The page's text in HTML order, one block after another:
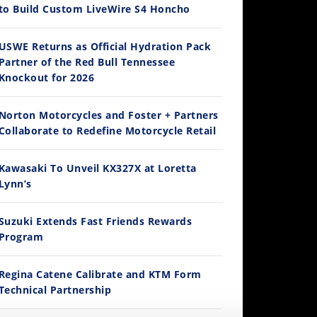
WorldSBK vs MotoGP - We Ride BOTH!
3/2026
2026
Build Custom LiveWire S4 Honcho
Returns as Official Hydration Pack
of the Red Bull Tennessee
for 2026
Motorcycles and Foster + Partners
to Redefine Motorcycle Retail
To Unveil KX327X at Loretta
Extends Fast Friends Rewards
Catene Calibrate and KTM Form
Partnership